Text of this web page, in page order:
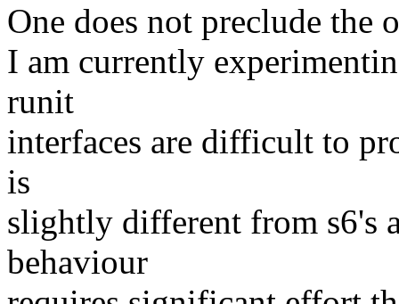
One does not preclude the
I am currently
runit
interfaces are difficult to
is
slightly different from s6's
behaviour